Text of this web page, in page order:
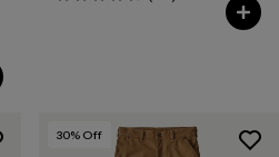
30% Off